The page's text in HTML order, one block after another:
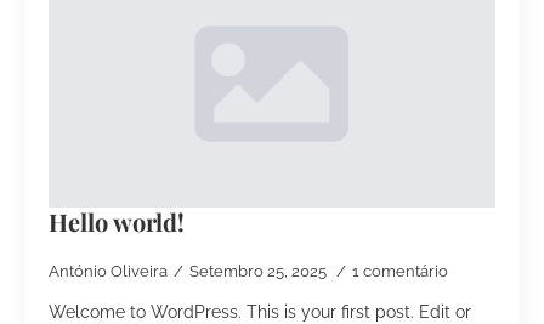
Hello world!
António Oliveira Setembro 25, 2025 1 comentário
Welcome to WordPress. This is your first post. Edit or